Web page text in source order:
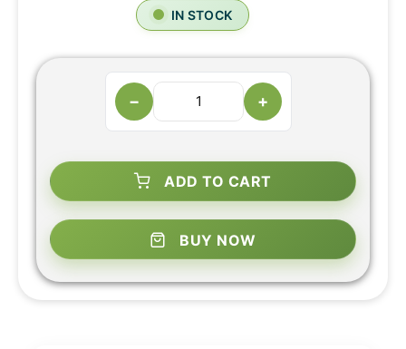
IN STOCK
− +
ADD TO CART
BUY NOW